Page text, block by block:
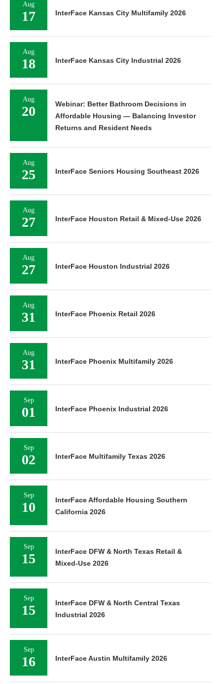
Aug
17 InterFace Kansas City Multifamily 2026
Aug
18 InterFace Kansas City Industrial 2026
Aug
20
Webinar: Better Bathroom Decisions in
Affordable Housing — Balancing Investor
Returns and Resident Needs
Aug
25 InterFace Seniors Housing Southeast 2026
Aug
27 InterFace Houston Retail & Mixed-Use 2026
Aug
27 InterFace Houston Industrial 2026
Aug
31 InterFace Phoenix Retail 2026
Aug
31 InterFace Phoenix Multifamily 2026
Sep
01 InterFace Phoenix Industrial 2026
Sep
02 InterFace Multifamily Texas 2026
Sep
10
InterFace Affordable Housing Southern
California 2026
Sep
15
InterFace DFW & North Texas Retail &
Mixed-Use 2026
Sep
15
InterFace DFW & North Central Texas
Industrial 2026
Sep
16 InterFace Austin Multifamily 2026